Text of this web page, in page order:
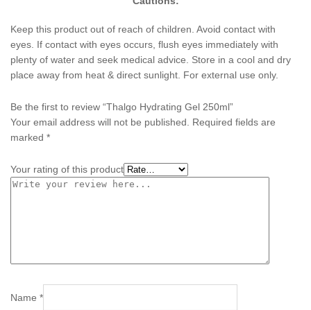
Keep this product out of reach of children. Avoid contact with
eyes. If contact with eyes occurs, flush eyes immediately with
plenty of water and seek medical advice. Store in a cool and dry
place away from heat & direct sunlight. For external use only.
Be the first to review “Thalgo Hydrating Gel 250ml”
Your email address will not be published.
Required fields are
marked *
Your rating of this product
Name *